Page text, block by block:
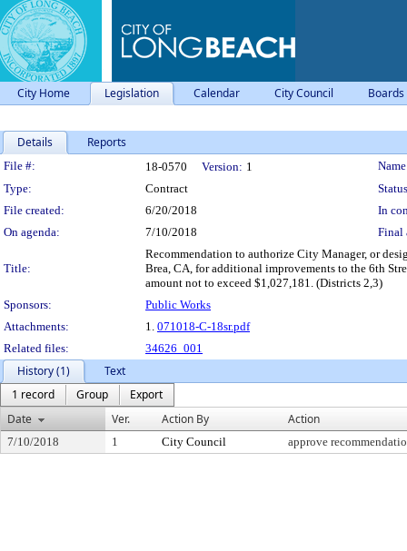
City Home Legislation Calendar City Council
Details Reports
Legislation Details
File #: 18-0570 Version: 1
Type:
Contract
File created:
6/20/2018
In
On agenda:
7/10/2018 Final
Title:
Recommendation to authorize City Manager, or
Brea, CA, for additional improvements to the 6th
amount not to exceed $1,027,181. (Districts 2,3)
Sponsors:
Public Works
Attachments:
1. 071018-C-18sr.pdf
Related files:
34626_001
History (1)
Text
1 record
Group
Export
Date
Ver. Action By Action
7/10/2018 1 City Council approve